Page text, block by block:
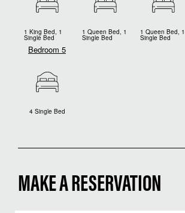
1 King Bed, 1
Single Bed
1 Queen Bed, 1
Single Bed
1 Queen Bed, 1
Single Bed
Bedroom 5
4 Single Bed
MAKE A RESERVATION